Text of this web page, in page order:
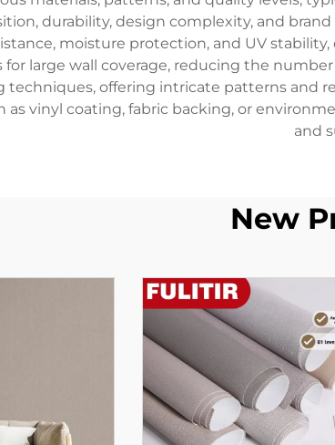
durability, design complexity, and
moisture protection, and UV
for large wall coverage, reducing the
offering intricate patterns and
as vinyl coating, fabric backing, or
and
New